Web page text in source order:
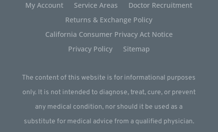
My Account Service Areas
Doctor Recruitment
Returns & Exchange Policy
California Consumer Privacy Act Notice
Privacy Policy
Sitemap
The content of this website is for informational purposes
only. It is not intended to diagnose, treat, cure, or prevent
any medical condition, nor should it be used as a
substitute for medical advice from a qualified physician.